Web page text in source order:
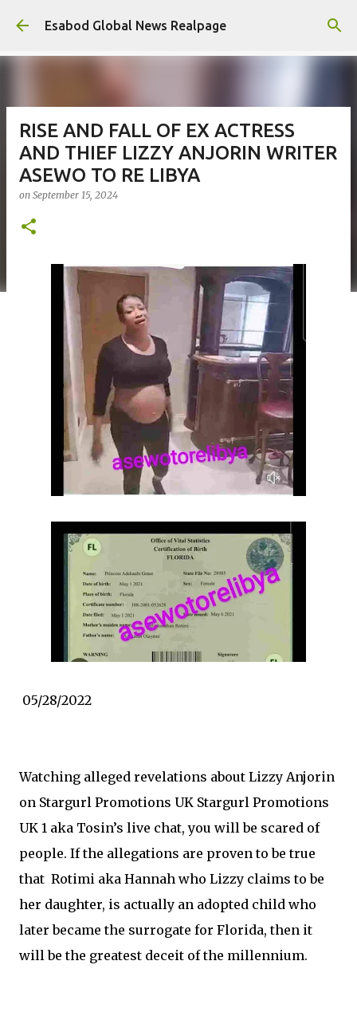
Skip to main content
Esabod Global News Realpage
RISE AND FALL OF EX ACTRESS
AND THIEF LIZZY ANJORIN WRITER
ASEWO TO RE LIBYA
on September 15, 2024
05/28/2022
Watching alleged revelations about Lizzy Anjorin
on Stargurl Promotions UK Stargurl Promotions
UK 1 aka Tosin’s live chat, you will be scared of
people. If the allegations are proven to be true
that Rotimi aka Hannah who Lizzy claims to be
her daughter, is actually an adopted child who
later became the surrogate for Florida, then it
will be the greatest deceit of the millennium.